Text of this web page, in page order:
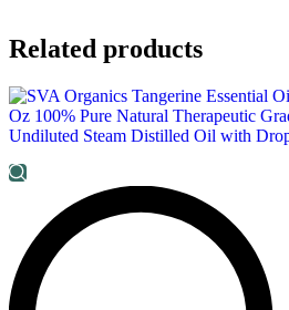
Related products